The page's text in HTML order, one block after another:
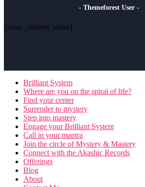
- Themeforest User -
[/cesis_content_slider]
Brilliant System
Where are you on the spiral of life?
Find your center
Surrender to mystery
Step into mastery
Engage your Brilliant System
Call in your mantra
Join the circle of Mystery & Mastery
Connect with the Akashic Records
Offerings
Blog
About